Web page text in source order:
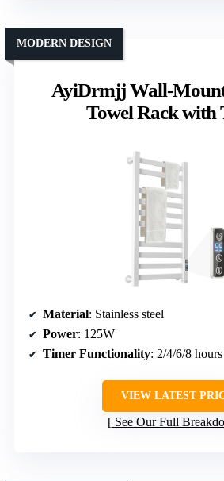
AyiDrmjj Wall-
Towel Rack with
MODERN DESIGN
Material: Stainless steel
Power: 125W
Timer Functionality: 2/4/6/8
VIEW LATEST
See Our Full